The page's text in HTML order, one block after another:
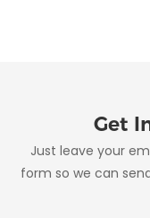
Get
Just leave your
form so we can